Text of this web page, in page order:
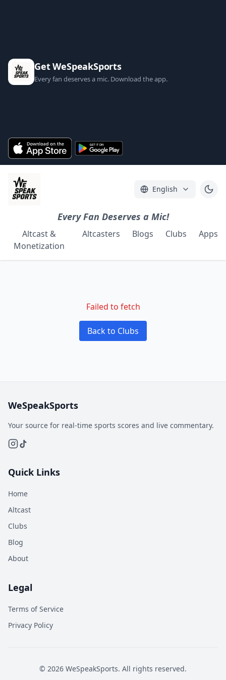
Get WeSpeakSports
Every fan deserves a mic. Download the app.
English
Every Fan Deserves a Mic!
Altcast &
Monetization
Altcasters Blogs Clubs Apps
Failed to fetch
Back to Clubs
WeSpeakSports
Your source for real-time sports scores and live commentary.
Quick Links
Home
Altcast
Clubs
Blog
About
Legal
Terms of Service
Privacy Policy
© 2026 WeSpeakSports. All rights reserved.